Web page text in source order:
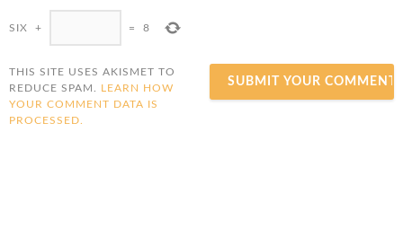
SIX + = 8
THIS SITE USES AKISMET TO
REDUCE SPAM. LEARN HOW
YOUR COMMENT DATA IS
PROCESSED.